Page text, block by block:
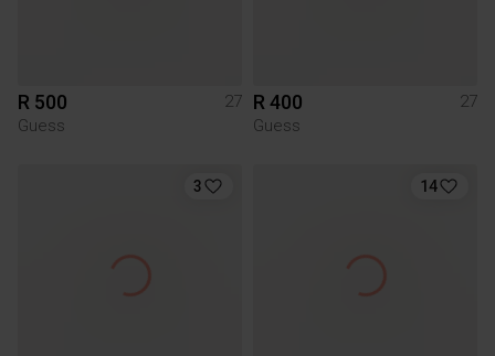
R 500
27
Guess
R 400
27
Guess
3 14